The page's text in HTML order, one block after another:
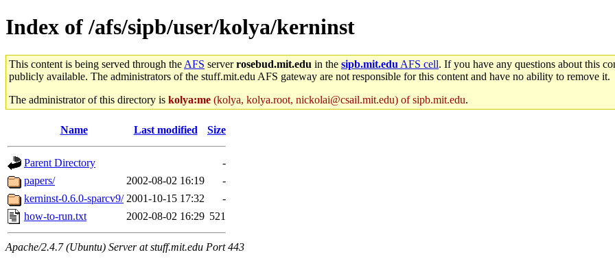
Index of /afs/sipb/user/kolya/kerninst
This content is being served through the AFS serverrosebud.mit.edu in the sipb.mit.edu AFS cell. If you have any questions about this
publicly available. The administrators of the stuff.mit.edu AFS gateway are not responsible for this content and have no ability to remove it.
The administrator of this directory is kolya:me (kolya, kolya.root, nickolai@csail.mit.edu) of sipb.mit.edu.
Name Last modified Size
Parent Directory
-
papers/
2002-08-02 16:19
-
kerninst-0.6.0-sparcv9/ 2001-10-15 17:32
-
how-to-run.txt
2002-08-02 16:29 521
Apache/2.4.7 (Ubuntu) Server at stuff.mit.edu Port 443